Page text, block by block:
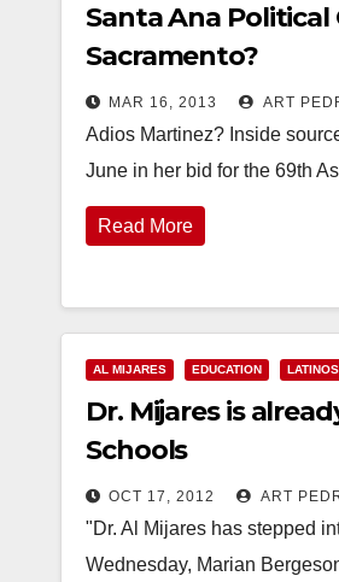
Santa Ana Political
Sacramento?
MAR 16, 2013 ART
Adios Martinez? Inside
June in her bid for the 69th
Read More
AL MIJARES EDUCATION LATINOS
Dr. Mijares is
Schools
OCT 17, 2012 ART
"Dr. Al Mijares has stepped
Wednesday, Marian